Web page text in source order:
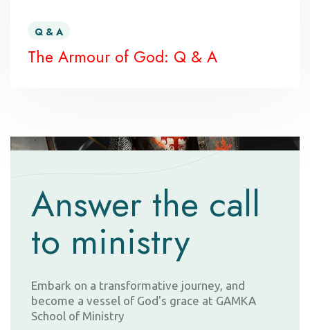
Q & A
The Armour of God: Q & A
Answer the call
to ministry
Embark on a transformative journey, and
become a vessel of God's grace at GAMKA
School of Ministry